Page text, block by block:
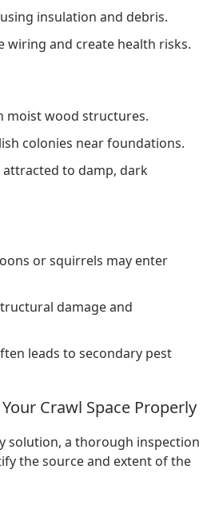
insulation and debris.
wiring and create health risks.
moist wood structures.
colonies near foundations.
attracted to damp, dark
or squirrels may enter
damage and
leads to secondary pest
Crawl Space Properly
solution, a thorough inspection
the source and extent of the